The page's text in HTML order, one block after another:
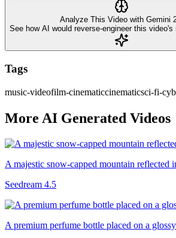
Analyze This Video with Gemini
See how AI would reverse-engineer this
Tags
music-videofilm-cinematiccinematicsci-fi-
More AI Generated Videos
A majestic snow-capped mountain reflected
Seedream 4.5
A premium perfume bottle placed on a glossy